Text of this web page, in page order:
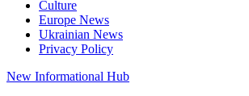
Culture
Europe News
Ukrainian News
Privacy Policy
New Informational Hub